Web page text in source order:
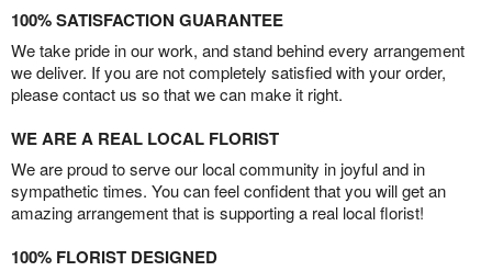
100% SATISFACTION GUARANTEE
We take pride in our work, and stand behind every arrangement
we deliver. If you are not completely satisfied with your order,
please contact us so that we can make it right.
WE ARE A REAL LOCAL FLORIST
We are proud to serve our local community in joyful and in
sympathetic times. You can feel confident that you will get an
amazing arrangement that is supporting a real local florist!
100% FLORIST DESIGNED